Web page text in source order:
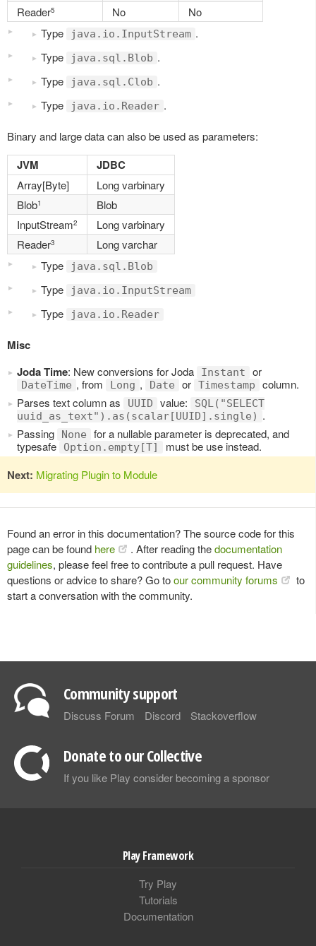
Reader5 No
No
Type
java.io.InputStream .
Type
java.sql.Blob .
Type
java.sql.Clob .
Type
java.io.Reader .
Binary and large data can also be used as parameters:
JVM JDBC
Array[Byte]
Long varbinary
Blob1
Blob
InputStream2
Long varbinary
Reader3
Long varchar
Type
java.sql.Blob
Type java.io.InputStream
Type java.io.Reader
Misc
Joda Time: New conversions for Joda Instant or
DateTime , from Long , Date or Timestamp
column.
Parses text column as
UUID value:
SQL("SELECT
uuid_as_text").as(scalar[UUID].single) .
Passing
None
for a nullable parameter is deprecated, and
typesafe
Option.empty[T] must be use instead.
Next: Migrating Plugin to Module
Found an error in this documentation? The source code for this
page can be found here . After reading thedocumentation
guidelines, please feel free to contribute a pull request. Have
questions or advice to share? Go toour community forums
to
start a conversation with the community.
Community support
Discuss Forum Discord Stackoverflow
Donate to our Collective
If you like Play consider becoming a sponsor
Play Framework
Try Play
Tutorials
Documentation